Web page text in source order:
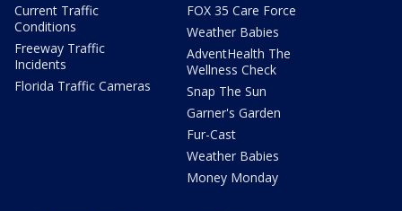
Current Traffic
Conditions
Freeway Traffic
Incidents
Florida Traffic Cameras
FOX 35 Care Force
Weather Babies
AdventHealth The
Wellness Check
Snap The Sun
Garner's Garden
Fur-Cast
Weather Babies
Money Monday